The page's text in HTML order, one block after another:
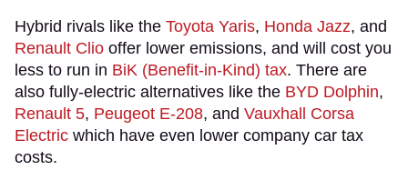
Hybrid rivals like the Toyota Yaris, Honda Jazz, and
Renault Clio offer lower emissions, and will cost you
less to run in BiK (Benefit-in-Kind) tax. There are
also fully-electric alternatives like the BYD Dolphin,
Renault 5, Peugeot E-208, and Vauxhall Corsa
Electric which have even lower company car tax
costs.